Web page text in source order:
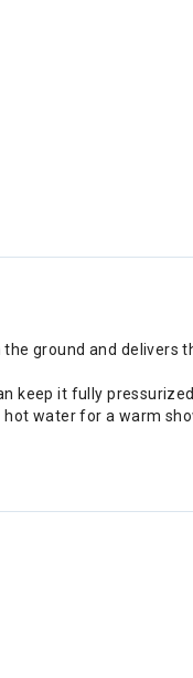
ground and delivers
keep it fully
water for a warm